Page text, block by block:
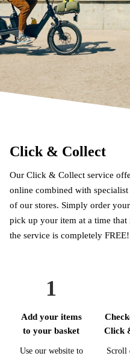
Click & Collect
Our Click & Collect service
online combined with
of our stores. Simply order
pick up your item at a time
the service is completely FREE!
1
Add your items
to your basket
Use our website to
Click
Scroll